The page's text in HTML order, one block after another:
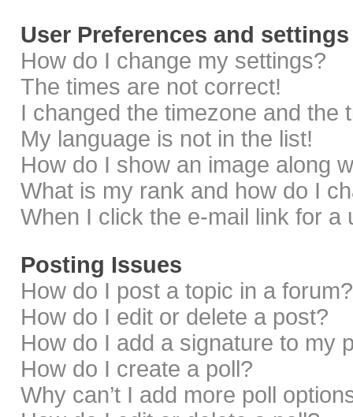
User Preferences and settings
How do I change my settings?
The times are not correct!
I changed the timezone and the
My language is not in the list!
How do I show an image along
What is my rank and how do I
When I click the e-mail link for a
Posting Issues
How do I post a topic in a forum?
How do I edit or delete a post?
How do I add a signature to my
How do I create a poll?
Why can’t I add more poll